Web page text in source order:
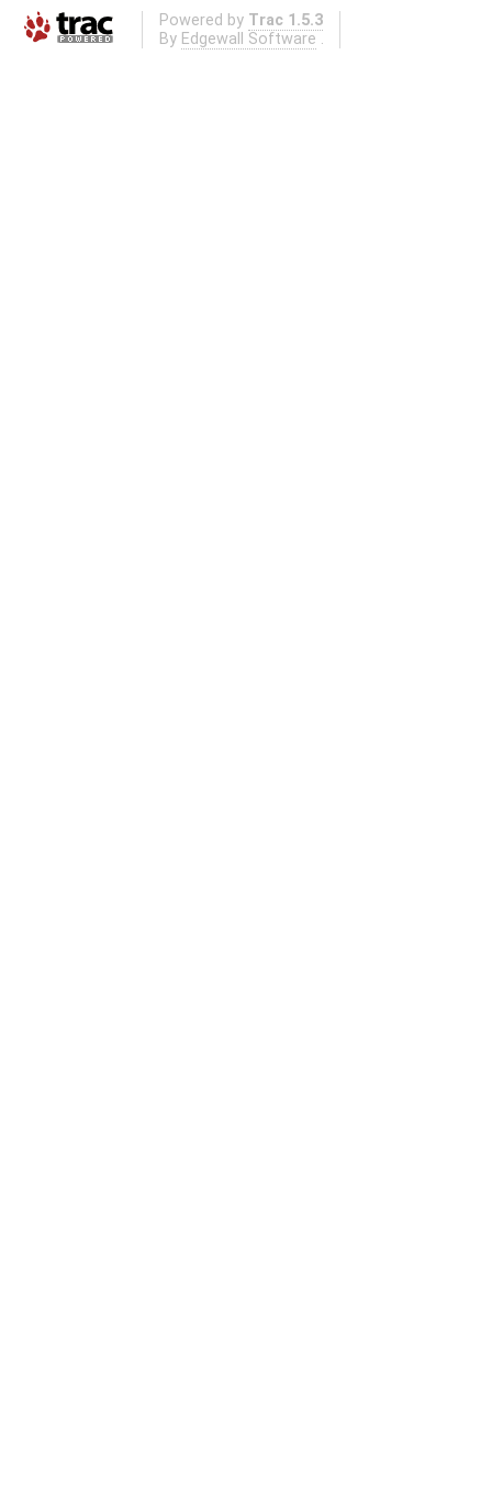
Powered by Trac 1.5.3
By Edgewall Software .